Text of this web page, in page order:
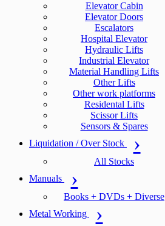
Elevator Cabin
Elevator Doors
Escalators
Hospital Elevator
Hydraulic Lifts
Industrial Elevator
Material Handling Lifts
Other Lifts
Other work platforms
Residental Lifts
Scissor Lifts
Sensors & Spares
Liquidation / Over Stock
All Stocks
Manuals
Books + DVDs + Diverse
Metal Working